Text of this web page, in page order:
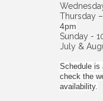
Thursday
4pm
Sunday -
July &
Schedule is
check the
availability.